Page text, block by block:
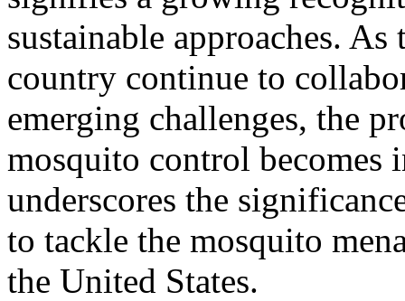
sustainable approaches.
country continue to
emerging challenges, the
mosquito control becomes
underscores the
to tackle the mosquito
the United States.